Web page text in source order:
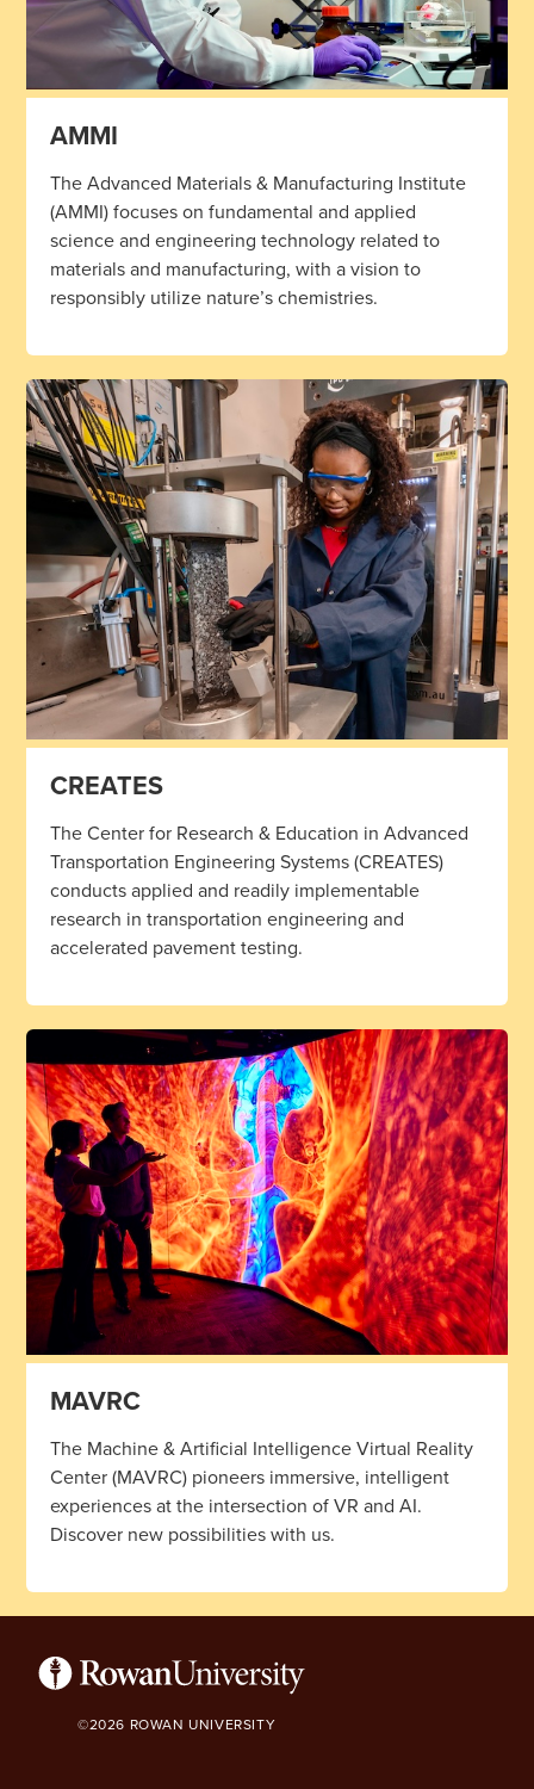
AMMI
The Advanced Materials & Manufacturing Institute
(AMMI) focuses on fundamental and applied
science and engineering technology related to
materials and manufacturing, with a vision to
responsibly utilize nature’s chemistries.
CREATES
The Center for Research & Education in Advanced
Transportation Engineering Systems (CREATES)
conducts applied and readily implementable
research in transportation engineering and
accelerated pavement testing.
MAVRC
The Machine & Artificial Intelligence Virtual Reality
Center (MAVRC) pioneers immersive, intelligent
experiences at the intersection of VR and AI.
Discover new possibilities with us.
©2026 ROWAN UNIVERSITY